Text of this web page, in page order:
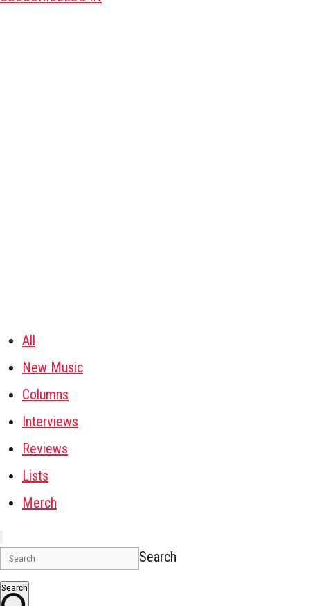
All
New Music
Columns
Interviews
Reviews
Lists
Merch
Search
Search